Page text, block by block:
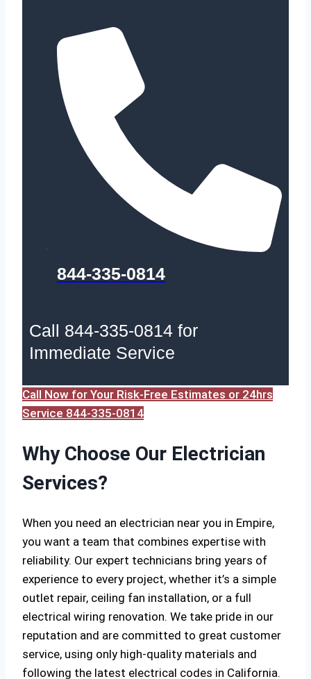
844-335-0814
Call 844-335-0814 for
Immediate Service
Call Now for Your Risk-Free Estimates or 24hrs
Service 844-335-0814
Why Choose Our Electrician
Services?
When you need an electrician near you in Empire,
you want a team that combines expertise with
reliability. Our expert technicians bring years of
experience to every project, whether it’s a simple
outlet repair, ceiling fan installation, or a full
electrical wiring renovation. We take pride in our
reputation and are committed to great customer
service, using only high-quality materials and
following the latest electrical codes in California.